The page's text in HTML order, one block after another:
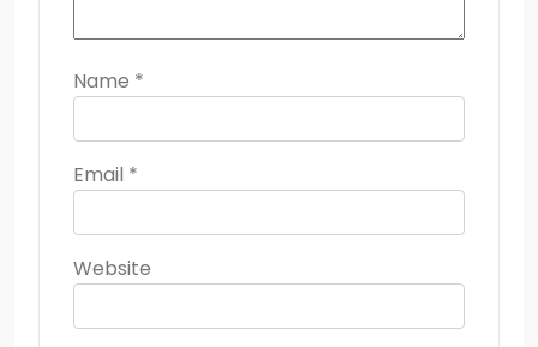
Name *
Email *
Website